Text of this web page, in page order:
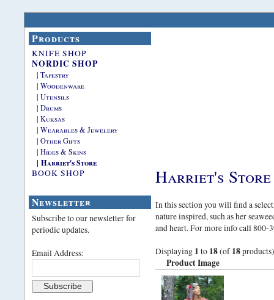
Products
KNIFE SHOP
NORDIC SHOP
| Tapestry
| Woodenware
| Utensils
| Drums
| Kuksas
| Wearables & Jewelery
| Other Gifts
| Hides & Skins
| Harriet's Store
BOOK SHOP
Newsletter
Subscribe to our newsletter for
periodic updates.
Email Address:
Harriet's Store
In this section you will find a
nature inspired, such as her
and heart. For more info call 800-
Displaying 1 to 18(of 18products)
Product Image